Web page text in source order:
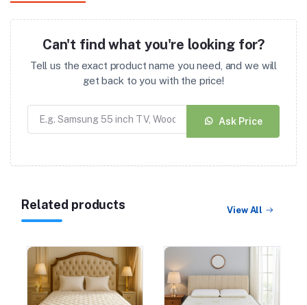
Can't find what you're looking for?
Tell us the exact product name you need, and we will
get back to you with the price!
Ask Price
Related products View All